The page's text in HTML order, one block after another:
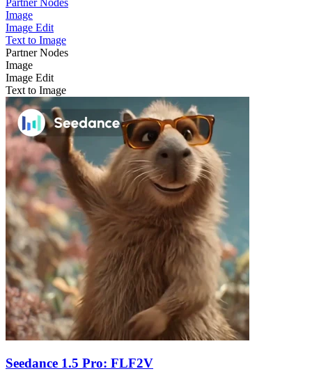
Image
Image Edit
Text to Image
Partner Nodes
Image
Image Edit
Text to Image
Seedance 1.5 Pro: FLF2V